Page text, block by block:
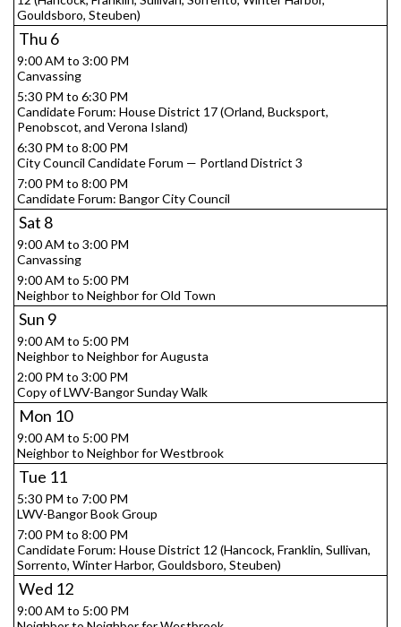
Gouldsboro, Steuben)
Thu 6
9:00 AM to 3:00 PM
Canvassing
5:30 PM to 6:30 PM
Candidate Forum: House District 17 (Orland, Bucksport,
Penobscot, and Verona Island)
6:30 PM to 8:00 PM
City Council Candidate Forum — Portland District 3
7:00 PM to 8:00 PM
Candidate Forum: Bangor City Council
Sat 8
9:00 AM to 3:00 PM
Canvassing
9:00 AM to 5:00 PM
Neighbor to Neighbor for Old Town
Sun 9
9:00 AM to 5:00 PM
Neighbor to Neighbor for Augusta
2:00 PM to 3:00 PM
Copy of LWV-Bangor Sunday Walk
Mon 10
9:00 AM to 5:00 PM
Neighbor to Neighbor for Westbrook
Tue 11
5:30 PM to 7:00 PM
LWV-Bangor Book Group
7:00 PM to 8:00 PM
Candidate Forum: House District 12 (Hancock, Franklin, Sullivan,
Sorrento, Winter Harbor, Gouldsboro, Steuben)
Wed 12
9:00 AM to 5:00 PM